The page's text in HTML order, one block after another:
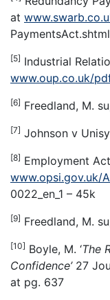
at
PaymentsAct.shtml
[5] Industrial
www.oup.co.uk/
[6] Freedland, M.
[7] Johnson v
[8] Employment
www.opsi.gov.uk/
0022_en_1 – 45k
[9] Freedland, M.
[10] Boyle, M. ‘The
Confidence’27
at pg. 637